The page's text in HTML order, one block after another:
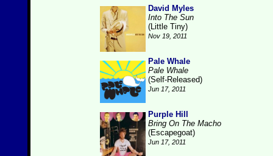
David Myles
Into The Sun
(Little Tiny)
Nov 19, 2011
Pale Whale
Pale Whale
(Self-Released)
Jun 17, 2011
Purple Hill
Bring On The Macho
(Escapegoat)
Jun 17, 2011